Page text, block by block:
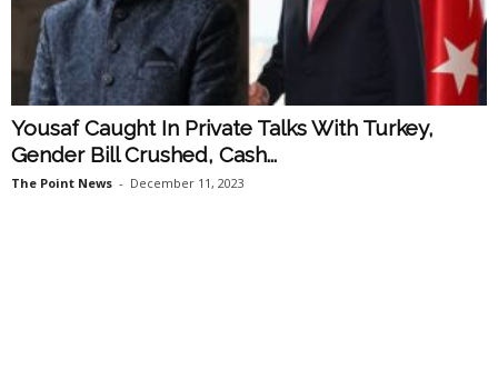
Yousaf Caught In Private Talks With Turkey,
Gender Bill Crushed, Cash...
The Point News - December 11, 2023